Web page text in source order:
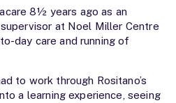
8½ years ago as an
at Noel Miller Centre
day care and running of
to work through Rositano’s
a learning experience, seeing